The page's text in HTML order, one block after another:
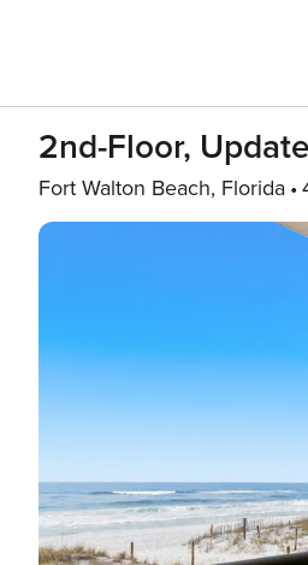
2nd-Floor,
Fort Walton Beach, Florida